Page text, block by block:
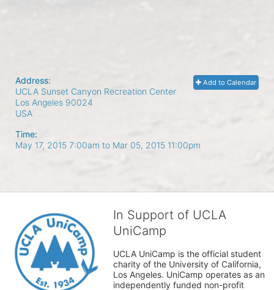
Add to Calendar
Address:
UCLA Sunset Canyon Recreation Center
Los Angeles 90024
USA
Time:
May 17, 2015 7:00am to Mar 05, 2015 11:00pm
In Support of UCLA
UniCamp
UCLA UniCamp is the official student
charity of the University of California,
Los Angeles. UniCamp operates as an
independently funded non-profit